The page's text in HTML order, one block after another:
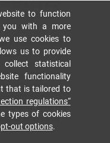
Germany and
countries.
it does not sell
Bradley, B&R,
Techniques,
Festo,
LTi DRiVES,
SEW,
manufacturers
offered by
KG
to function
you with a more
use cookies to
us to provide
statistical
functionality
that is tailored to
regulations“
types of cookies
out options.